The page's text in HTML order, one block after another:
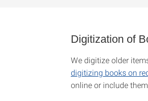
Digitization of
We digitize older
digitizing books on
online or include